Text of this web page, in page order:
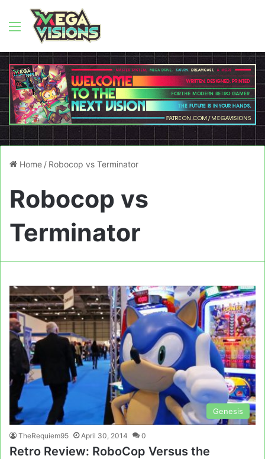
Menu
Home / Robocop vs Terminator
Robocop vs
Terminator
Genesis
TheRequiem95 April 30, 2014 0
Retro Review: RoboCop Versus the